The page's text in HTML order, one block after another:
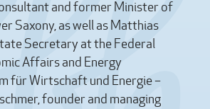
and former Minister of
Saxony, as well as Matthias
Secretary at the Federal
Affairs and Energy
für Wirtschaft und Energie –
founder and managing